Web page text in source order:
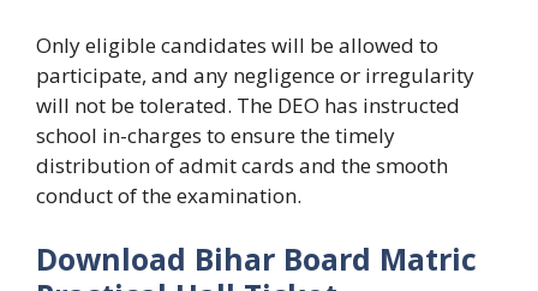
Only eligible candidates will be allowed to
participate, and any negligence or irregularity
will not be tolerated. The DEO has instructed
school in-charges to ensure the timely
distribution of admit cards and the smooth
conduct of the examination.
Download Bihar Board Matric